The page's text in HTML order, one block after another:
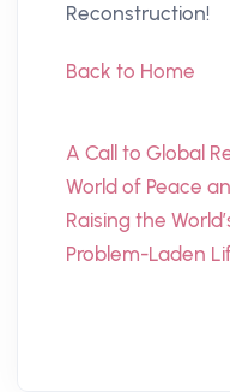
Reconstruction!
Back to Home
A Call to Global
World of Peace
Raising the
Problem-Laden